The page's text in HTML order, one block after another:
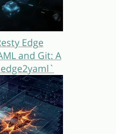
Edge
and Git: A